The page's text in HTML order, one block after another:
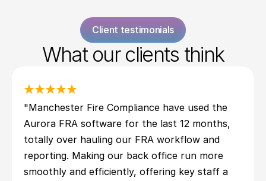
Client testimonials
What our clients think
"Manchester Fire Compliance have used the
Aurora FRA software for the last 12 months,
totally over hauling our FRA workflow and
reporting. Making our back office run more
smoothly and efficiently, offering key staff a